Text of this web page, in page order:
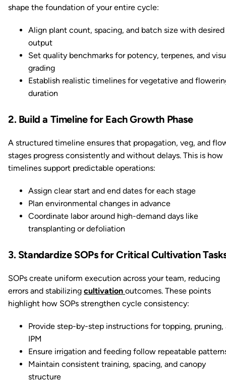
shape the foundation of your entire cycle:
Align plant count, spacing, and batch size with desired
output
Set quality benchmarks for potency, terpenes, and
grading
Establish realistic timelines for vegetative and
duration
2. Build a Timeline for Each Growth Phase
A structured timeline ensures that propagation, veg, and
stages progress consistently and without delays. This is how
timelines support predictable operations:
Assign clear start and end dates for each stage
Plan environmental changes in advance
Coordinate labor around high-demand days like
transplanting or defoliation
3. Standardize SOPs for Critical Cultivation
SOPs create uniform execution across your team, reducing
errors and stabilizing cultivation outcomes. These points
highlight how SOPs strengthen cycle consistency:
Provide step-by-step instructions for topping, pruning,
IPM
Ensure irrigation and feeding follow repeatable
Maintain consistent training, spacing, and canopy
structure